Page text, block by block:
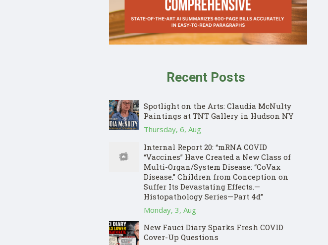
Recent Posts
Spotlight on the Arts: Claudia McNulty
Paintings at TNT Gallery in Hudson NY
Thursday, 6, Aug
Internal Report 20: “mRNA COVID
“Vaccines” Have Created a New Class of
Multi-Organ/System Disease: “CoVax
Disease.” Children from Conception on
Suffer Its Devastating Effects.—
Histopathology Series—Part 4d”
Monday, 3, Aug
New Fauci Diary Sparks Fresh COVID
Cover-Up Questions